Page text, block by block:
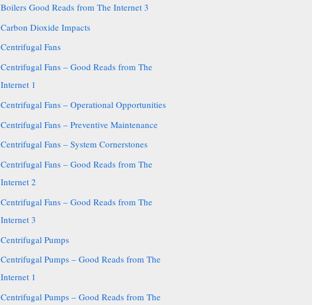
Boilers Good Reads from The Internet 3
Carbon Dioxide Impacts
Centrifugal Fans
Centrifugal Fans – Good Reads from The
Internet 1
Centrifugal Fans – Operational Opportunities
Centrifugal Fans – Preventive Maintenance
Centrifugal Fans – System Cornerstones
Centrifugal Fans – Good Reads from The
Internet 2
Centrifugal Fans – Good Reads from The
Internet 3
Centrifugal Pumps
Centrifugal Pumps – Good Reads from The
Internet 1
Centrifugal Pumps – Good Reads from The